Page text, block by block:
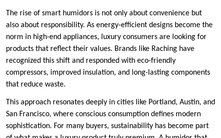
The rise of smart humidors is not only about convenience but
also about responsibility. As energy-efficient designs become the
norm in high-end appliances, luxury consumers are looking for
products that reflect their values. Brands like Raching have
recognized this shift and responded with eco-friendly
compressors, improved insulation, and long-lasting components
that reduce waste.
This approach resonates deeply in cities like Portland, Austin, and
San Francisco, where conscious consumption defines modern
sophistication. For many buyers, sustainability has become part